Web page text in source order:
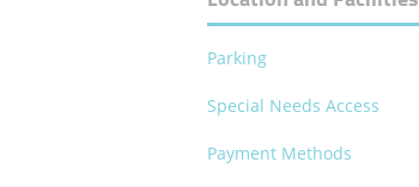
Parking
Special Needs Access
Payment Methods